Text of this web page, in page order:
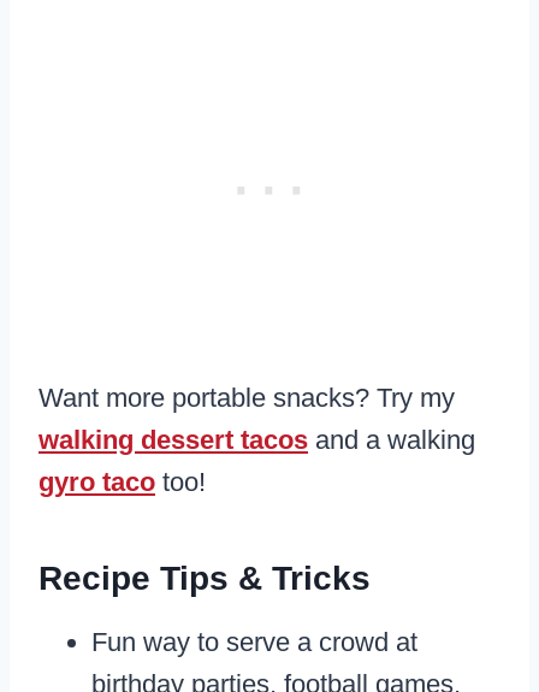
Want more portable snacks? Try my
walking dessert tacos and a walking
gyro taco too!
Recipe Tips & Tricks
Fun way to serve a crowd at
birthday parties, football games,